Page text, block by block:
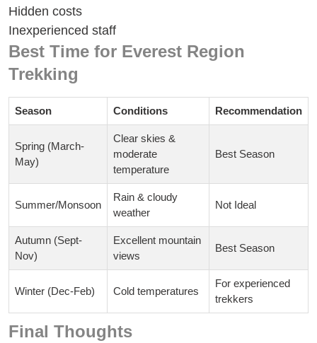
Hidden costs
Inexperienced staff
Best Time for Everest Region
Trekking
Season Conditions Recommendation
Spring (March-
May)
Clear skies &
moderate
temperature
Best Season
Summer/Monsoon
Rain & cloudy
weather
Not Ideal
Autumn (Sept-
Nov)
Excellent mountain
views
Best Season
Winter (Dec-Feb) Cold temperatures
For experienced
trekkers
Final Thoughts